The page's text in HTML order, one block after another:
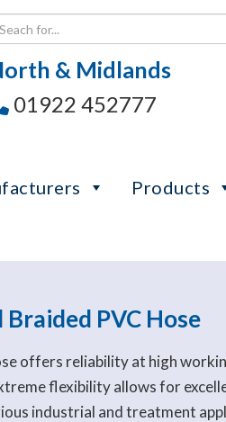
& Midlands
01922 452777
Products
PVC Hose
offers reliability at high
flexibility allows for
industrial and treatment